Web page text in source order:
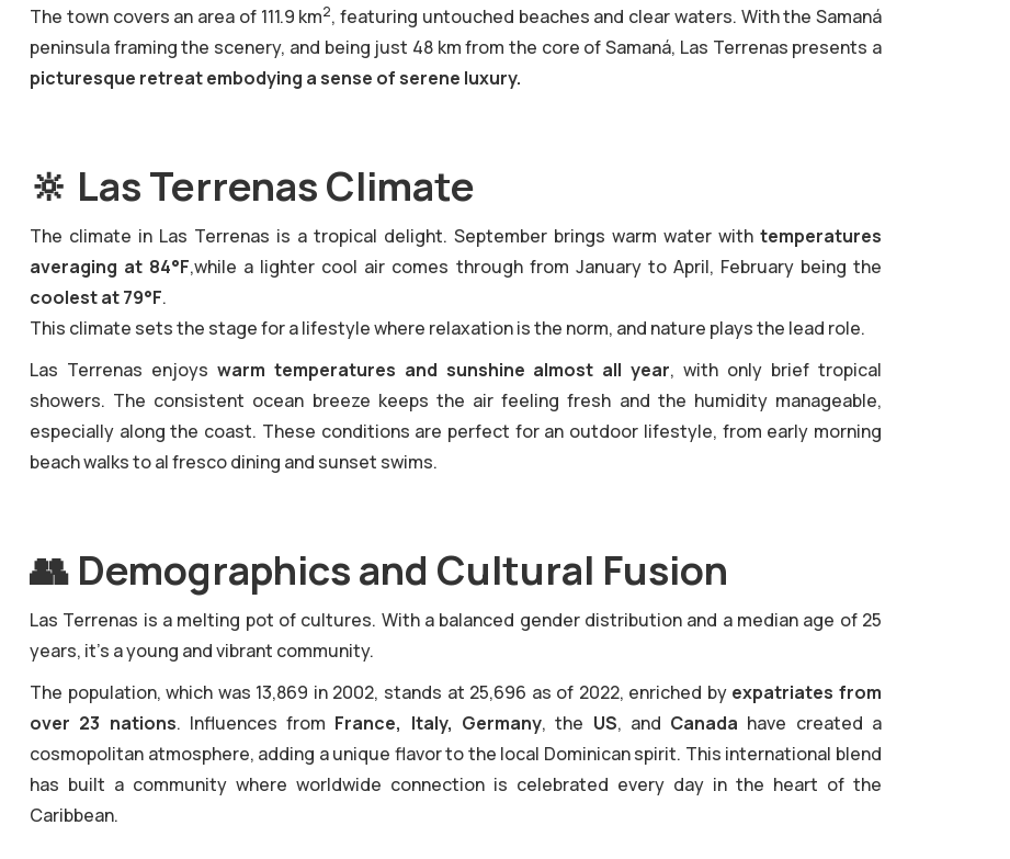
The town covers an area of 111.9 km2, featuring untouched beaches and clear waters. With the Samaná
peninsula framing the scenery, and being just 48 km from the core of Samaná, Las Terrenas presents a
picturesque retreat embodying a sense of serene luxury.
🔆 Las Terrenas Climate
‍The climate in Las Terrenas is a tropical delight. September brings warm water with temperatures
averaging at 84°F,while a lighter cool air comes through from January to April, February being the
coolest at 79°F.
This climate sets the stage for a lifestyle where relaxation is the norm, and nature plays the lead role.
Las Terrenas enjoys warm temperatures and sunshine almost all year, with only brief tropical
showers. The consistent ocean breeze keeps the air feeling fresh and the humidity manageable,
especially along the coast. These conditions are perfect for an outdoor lifestyle, from early morning
beach walks to al fresco dining and sunset swims.
👥 Demographics and Cultural Fusion
‍Las Terrenas is a melting pot of cultures. With a balanced gender distribution and a median age of 25
years, it's a young and vibrant community.
The population, which was 13,869 in 2002, stands at 25,696 as of 2022, enriched by expatriates from
over 23 nations. Influences from France, Italy, Germany, the US, and Canada have created a
cosmopolitan atmosphere, adding a unique flavor to the local Dominican spirit. This international blend
has built a community where worldwide connection is celebrated every day in the heart of the
Caribbean.